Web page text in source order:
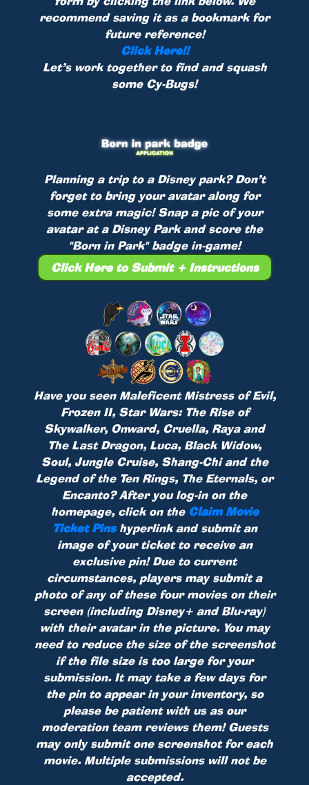
recommend saving it as a bookmark for
future reference!
Click Here!!
Let’s work together to find and squash
some Cy-Bugs!
Planning a trip to a Disney park? Don’t
forget to bring your avatar along for
some extra magic! Snap a pic of your
avatar at a Disney Park and score the
"Born in Park" badge in-game!
Click Here to Submit + Instructions
Have you seen Maleficent Mistress of Evil,
Frozen II, Star Wars: The Rise of
Skywalker, Onward, Cruella, Raya and
The Last Dragon, Luca, Black Widow,
Soul, Jungle Cruise, Shang-Chi and the
Legend of the Ten Rings, The Eternals, or
Encanto? After you log-in on the
homepage, click on the Claim Movie
Ticket Pinshyperlink and submit an
image of your ticket to receive an
exclusive pin! Due to current
circumstances, players may submit a
photo of any of these four movies on their
screen (including Disney+ and Blu-ray)
with their avatar in the picture. You may
need to reduce the size of the screenshot
if the file size is too large for your
submission. It may take a few days for
the pin to appear in your inventory, so
please be patient with us as our
moderation team reviews them! Guests
may only submit one screenshot for each
movie. Multiple submissions will not be
accepted.